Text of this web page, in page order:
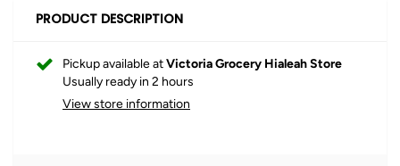
PRODUCT DESCRIPTION
Pickup available atVictoria Grocery Hialeah Store
Usually ready in 2 hours
View store information